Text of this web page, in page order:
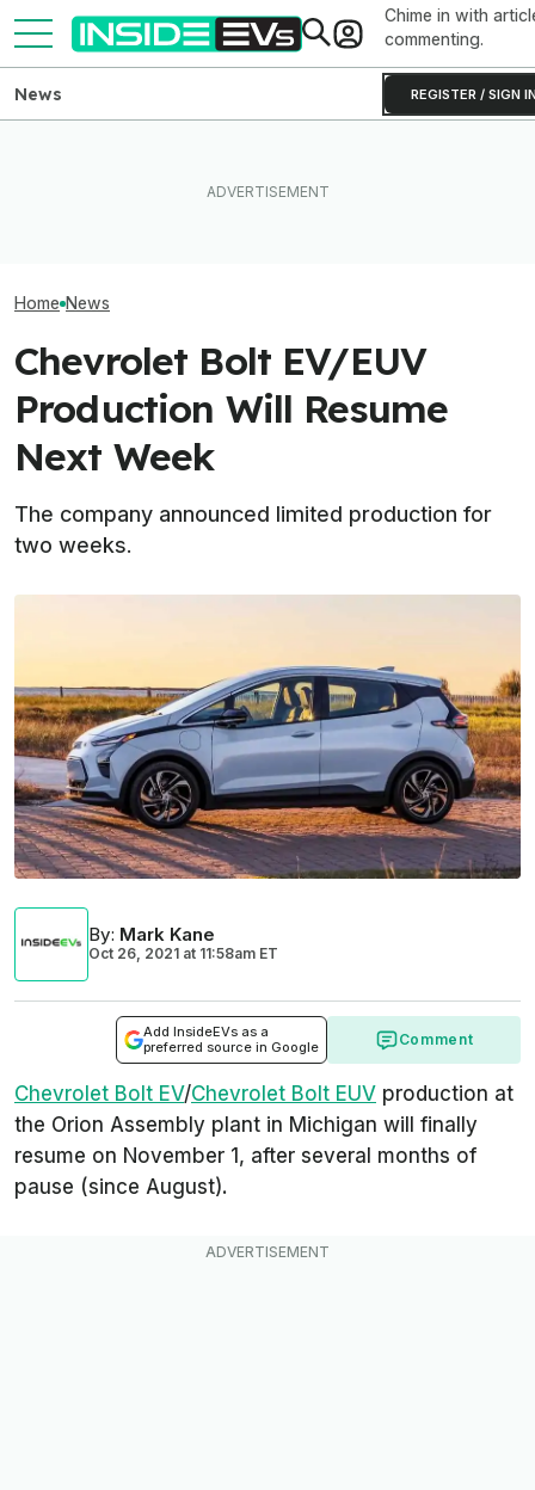
Chime in with
commenting.
REGISTER / SIGN
News
Home News
Chevrolet Bolt EV/EUV
Production Will Resume
Next Week
The company announced limited production for
two weeks.
By: Mark Kane
Oct 26, 2021 at 11:58am ET
Add InsideEVs as a
preferred source in Google
Comment
Chevrolet Bolt EV/Chevrolet Bolt EUV production at
the Orion Assembly plant in Michigan will finally
resume on November 1, after several months of
pause (since August).